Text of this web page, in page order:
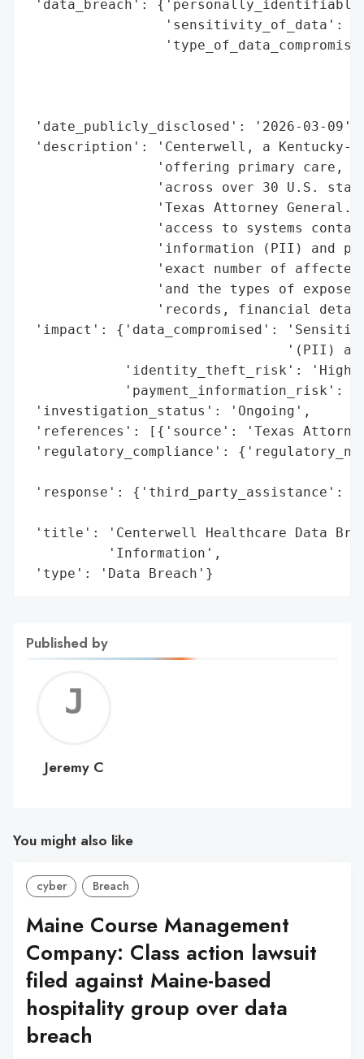
'data_breach':
'sensitivity_of_data':
'date_publicly_disclosed': '2026-03-09',
'description': 'Centerwell, a Kentucky-
'offering primary care,
'across over 30 U.S.
'Texas Attorney General.
'access to systems
'information (PII) and
'exact number of
'and the types of
'records, financial
'impact': {'data_compromised':
'(PII)
'identity_theft_risk':
'payment_information_risk':
'investigation_status': 'Ongoing',
'references': [{'source': 'Texas
'regulatory_compliance':
'response': {'third_party_assistance':
'title': 'Centerwell Healthcare Data
          'Information',
'type': 'Data Breach'}
Published by
C
Jeremy C
You might also like
cyber Breach
Maine Course Management
Company: Class action lawsuit
filed against Maine-based
hospitality group over data
breach